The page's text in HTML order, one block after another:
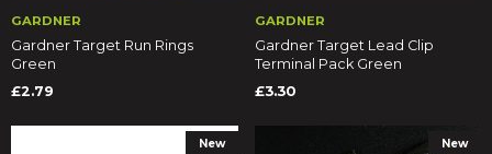
GARDNER
Gardner Target Run Rings
Green
£2.79
GARDNER
Gardner Target Lead Clip
Terminal Pack Green
£3.30
New New